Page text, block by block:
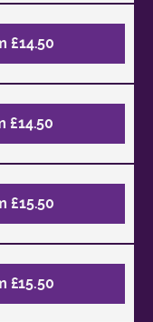
£14.50
£14.50
£15.50
£15.50